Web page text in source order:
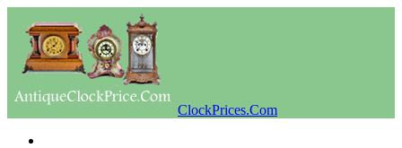
ClockPrices.Com